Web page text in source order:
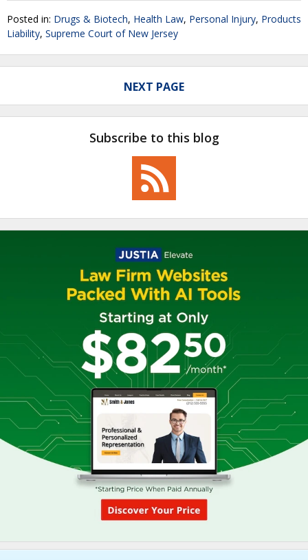
Posted in: Drugs & Biotech, Health Law, Personal Injury, Products
Liability, Supreme Court of New Jersey
NEXT PAGE
Subscribe to this blog